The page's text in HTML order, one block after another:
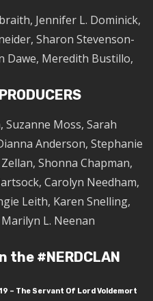
Jennifer L. Dominick,
Sharon Stevenson-
Dawe, Meredith Bustillo,
Moss, Sarah
Anderson, Stephanie
Shonna Chapman,
Carolyn Needham,
Leith, Karen Snelling,
L. Neenan
the #NERDCLAN
– The Servant Of Lord Voldemort